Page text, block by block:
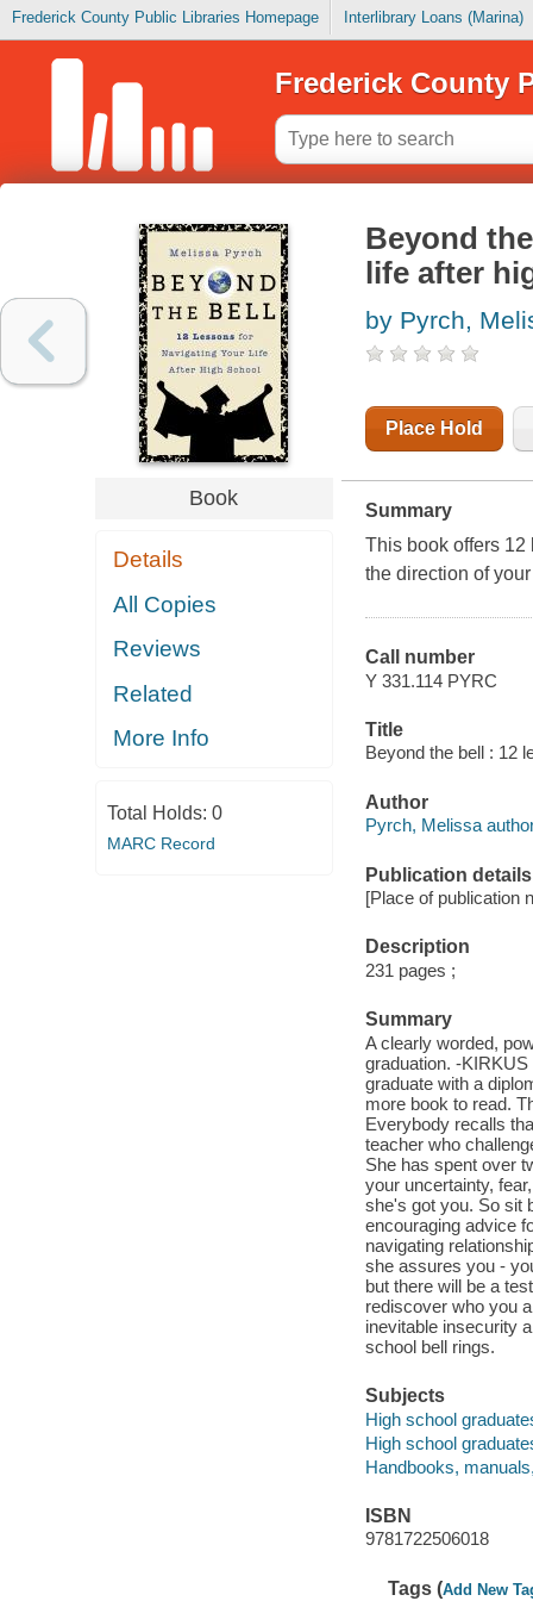
Frederick County Public Libraries Homepage Interlibrary Loans (Marina)
Frederick County
Book
Details
All Copies
Reviews
Related
More Info
Total Holds: 0
MARC Record
Beyond
life after
by Pyrch,
Place Hold
Summary
This book offers 12
the direction of
Call number
Y 331.114 PYRC
Title
Beyond the bell : 12
Author
Pyrch, Melissa
Publication details
[Place of publication
Description
231 pages ;
Summary
A clearly worded,
graduation. -
graduate with a
more book to read.
Everybody recalls
teacher who
She has spent over
your uncertainty,
she's got you. So sit
encouraging advice
navigating
she assures you -
but there will be a
rediscover who you
inevitable insecurity
school bell rings.
Subjects
High school
High school
Handbooks,
ISBN
9781722506018
Tags (Add New